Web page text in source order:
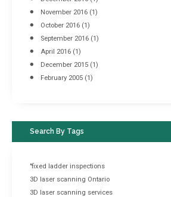
November 2016 (1)
October 2016 (1)
September 2016 (1)
April 2016 (1)
December 2015 (1)
February 2005 (1)
Search By Tags
"fixed ladder inspections
3D laser scanning Ontario
3D laser scanning services